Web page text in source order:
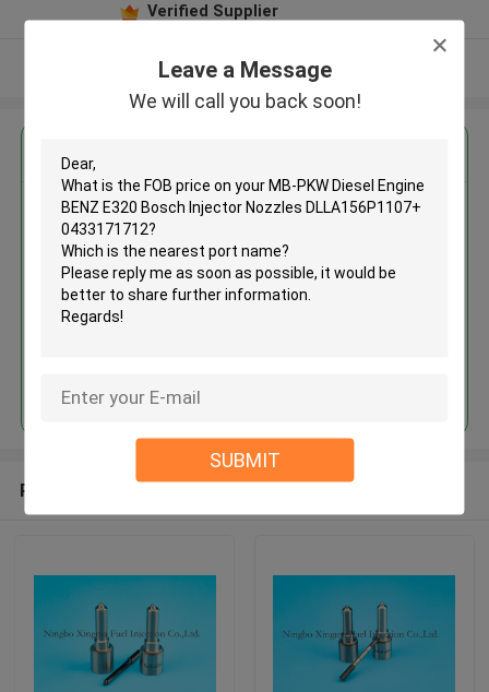
Leave a Message
We will call you back soon!
SUBMIT
Verified Supplier
View More
MB-PKW Diesel Engine BENZ
E320 Bosch Injector Nozzles
DLLA156P1107+ 0433171712
MOQ： 12pcs
Recommended Products